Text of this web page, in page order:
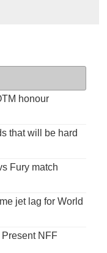
honour
that will be hard
Fury match
jet lag for World
NFF